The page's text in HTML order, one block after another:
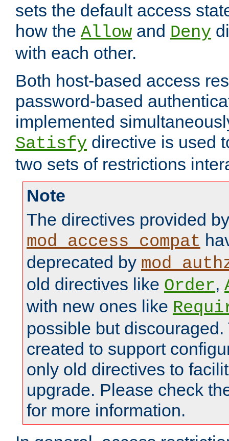
sets the default access
how the Allow and Deny
with each other.
Both host-based access
password-based
implemented
Satisfy directive is used
two sets of restrictions
Note
The directives provided by
mod_access_compat
deprecated by
old directives like Order,
with new ones like
possible but
created to support
only old directives to
upgrade. Please check
for more information.